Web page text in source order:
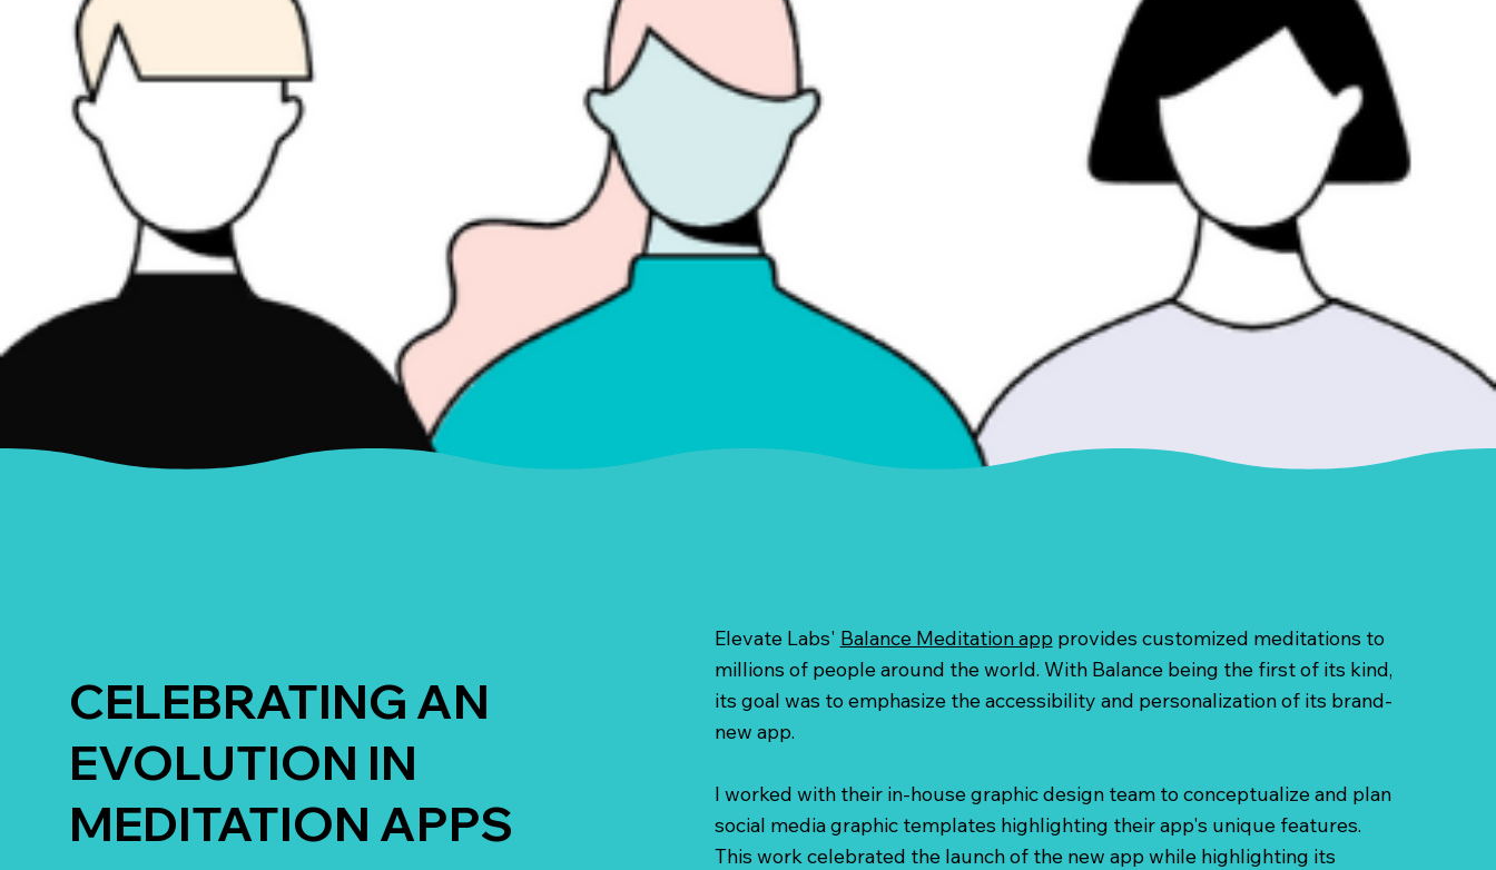
CELEBRATING AN
EVOLUTION IN
MEDITATION APPS
Elevate Labs' Balance Meditation app provides customized meditations to
millions of people around the world. With Balance being the first of its kind,
its goal was to emphasize the accessibility and personalization of its brand-
new app.
I worked with their in-house graphic design team to conceptualize and plan
social media graphic templates highlighting their app's unique features.
This work celebrated the launch of the new app while highlighting its